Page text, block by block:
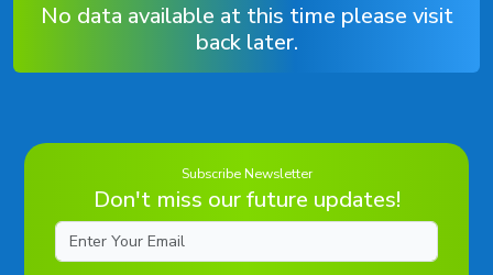
No data available at this time please visit
back later.
Subscribe Newsletter
Don't miss our future updates!